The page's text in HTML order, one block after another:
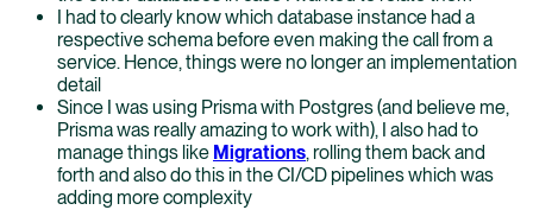
I had to clearly know which database instance had a
respective schema before even making the call from a
service. Hence, things were no longer an implementation
detail
Since I was using Prisma with Postgres (and believe me,
Prisma was really amazing to work with), I also had to
manage things like Migrations, rolling them back and
forth and also do this in the CI/CD pipelines which was
adding more complexity